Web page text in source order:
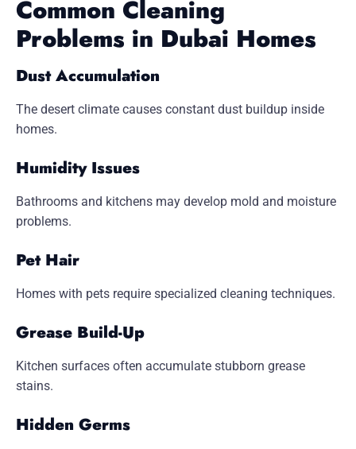
Common Cleaning
Problems in Dubai Homes
Dust Accumulation
The desert climate causes constant dust buildup inside
homes.
Humidity Issues
Bathrooms and kitchens may develop mold and moisture
problems.
Pet Hair
Homes with pets require specialized cleaning techniques.
Grease Build-Up
Kitchen surfaces often accumulate stubborn grease
stains.
Hidden Germs